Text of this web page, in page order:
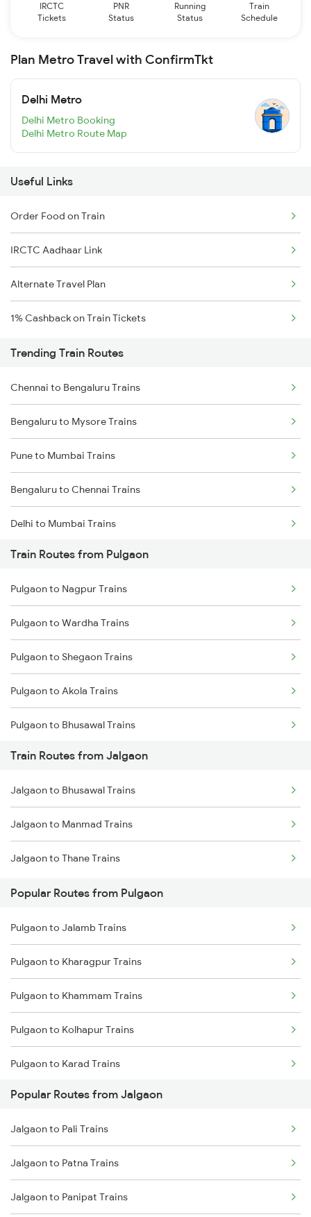
IRCTC
Tickets
PNR
Status
Running
Status
Train
Schedule
Plan Metro Travel with ConfirmTkt
Delhi Metro
Delhi Metro Booking
Delhi Metro Route Map
Useful Links
Order Food on Train
IRCTC Aadhaar Link
Alternate Travel Plan
1% Cashback on Train Tickets
Trending Train Routes
Chennai to Bengaluru Trains
Bengaluru to Mysore Trains
Pune to Mumbai Trains
Bengaluru to Chennai Trains
Delhi to Mumbai Trains
Mumbai to Pune Trains
Delhi to Jammu Trains
Mumbai to Delhi Trains
Mumbai to Goa Trains
Chennai to Coimbatore Trains
Train Routes from Pulgaon
Pulgaon to Nagpur Trains
Pulgaon to Wardha Trains
Pulgaon to Shegaon Trains
Pulgaon to Akola Trains
Pulgaon to Bhusawal Trains
Pulgaon to Murtizapur Trains
Pulgaon to Manmad Trains
Pulgaon to Nashik Trains
Pulgaon to Warthi Trains
Train Routes from Jalgaon
Jalgaon to Bhusawal Trains
Jalgaon to Manmad Trains
Jalgaon to Thane Trains
Popular Routes from Pulgaon
Pulgaon to Jalamb Trains
Pulgaon to Kharagpur Trains
Pulgaon to Khammam Trains
Pulgaon to Kolhapur Trains
Pulgaon to Karad Trains
Pulgaon to Kazipet Trains
Pulgaon to Manmad Trains
Pulgaon to New Delhi Trains
Pulgaon to Nagpur Trains
Popular Routes from Jalgaon
Jalgaon to Pali Trains
Jalgaon to Patna Trains
Jalgaon to Panipat Trains